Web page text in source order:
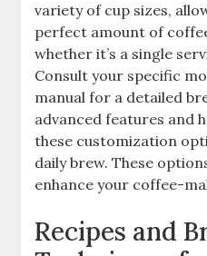
variety of cup sizes,
perfect amount of
whether it’s a single
Consult your specific
manual for a detailed
advanced features and
these customization
daily brew. These
enhance your coffee-
Recipes and